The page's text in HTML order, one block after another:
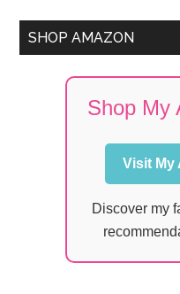
SHOP AMAZON
Shop My
Visit My
Discover my